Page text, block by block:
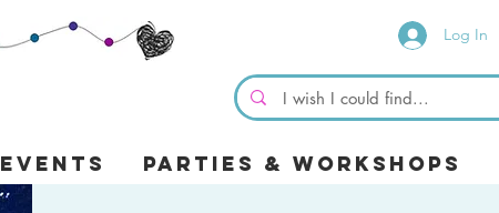
Log In
Events Parties & Workshops